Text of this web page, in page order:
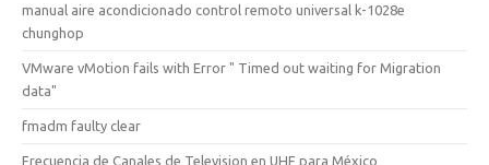
manual aire acondicionado control remoto universal k-1028e
chunghop
VMware vMotion fails with Error " Timed out waiting for Migration
data"
fmadm faulty clear
Frecuencia de Canales de Television en UHF para México